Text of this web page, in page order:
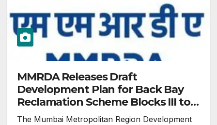
MMRDA Releases Draft
Development Plan for Back Bay
Reclamation Scheme Blocks III to
VI (2041)
The Mumbai Metropolitan Region Development